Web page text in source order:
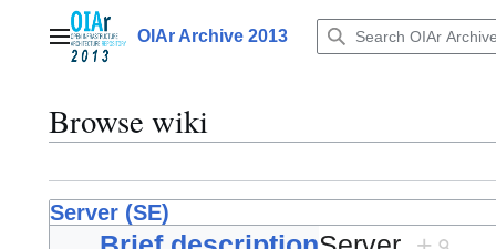
contentMain menuOIAr Archive 2013
Browse wiki
Server (SE)